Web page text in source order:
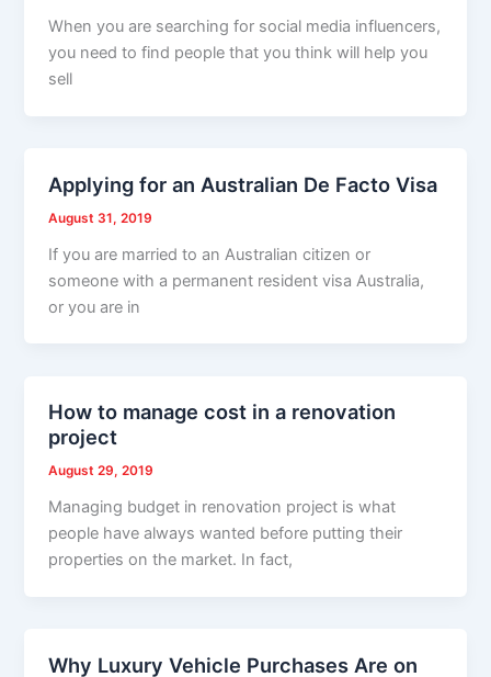
When you are searching for social media influencers,
you need to find people that you think will help you
sell
Applying for an Australian De Facto Visa
August 31, 2019
If you are married to an Australian citizen or
someone with a permanent resident visa Australia,
or you are in
How to manage cost in a renovation
project
August 29, 2019
Managing budget in renovation project is what
people have always wanted before putting their
properties on the market. In fact,
Why Luxury Vehicle Purchases Are on